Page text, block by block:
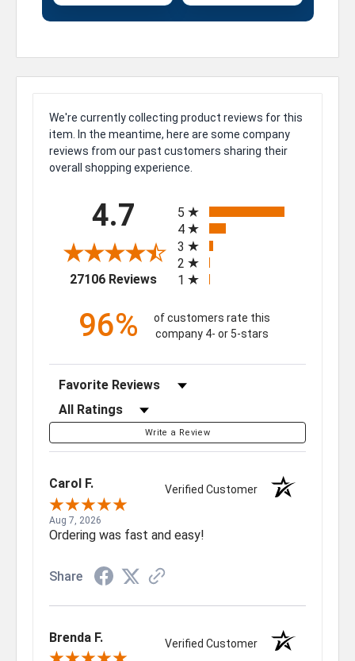
We're currently collecting product reviews for this
item. In the meantime, here are some company
reviews from our past customers sharing their
overall shopping experience.
4.7
27106 Reviews(opens in a new tab)
5
4
3
2
1
96%
of customers rate this
company 4- or 5-stars
Sort Reviews
Filter Reviews by Rating
Write a Review
Carol F. Verified Customer
Aug 7, 2026
Ordering was fast and easy!
Share
Brenda F. Verified Customer